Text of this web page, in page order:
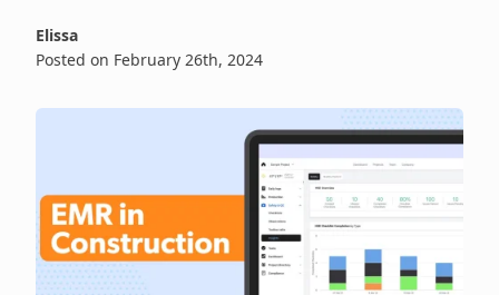
Elissa
Posted on February 26th, 2024